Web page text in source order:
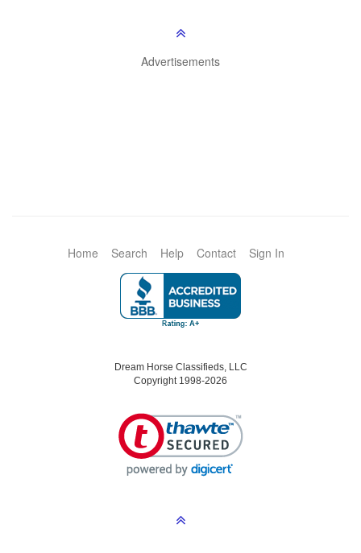
Advertisements
Home Search Help Contact Sign In
Dream Horse Classifieds, LLC
Copyright 1998-2026